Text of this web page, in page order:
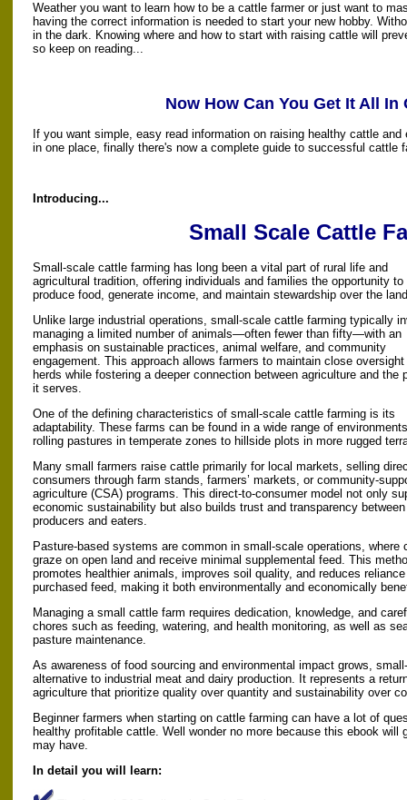
Weather you want to learn how to be a cattle farmer or just want to
having the correct information is needed to start your new hobby.
in the dark. Knowing where and how to start with raising cattle will
so keep on reading...
Now How Can You Get It All In
If you want simple, easy read information on raising healthy cattle
in one place, finally there's now a complete guide to successful cattle
Introducing...
Small Scale Cattle
Small-scale cattle farming has long been a vital part of rural life and
agricultural tradition, offering individuals and families the opportunity to
produce food, generate income, and maintain stewardship over the
Unlike large industrial operations, small-scale cattle farming typically
managing a limited number of animals—often fewer than fifty—with an
emphasis on sustainable practices, animal welfare, and community
engagement. This approach allows farmers to maintain close
herds while fostering a deeper connection between agriculture and the
it serves.
One of the defining characteristics of small-scale cattle farming is its
adaptability. These farms can be found in a wide range of
rolling pastures in temperate zones to hillside plots in more rugged
Many small farmers raise cattle primarily for local markets, selling
consumers through farm stands, farmers’ markets, or community-
agriculture (CSA) programs. This direct-to-consumer model not only
economic sustainability but also builds trust and transparency between
producers and eaters.
Pasture-based systems are common in small-scale operations, where
graze on open land and receive minimal supplemental feed. This
promotes healthier animals, improves soil quality, and reduces
purchased feed, making it both environmentally and economically
Managing a small cattle farm requires dedication, knowledge, and
chores such as feeding, watering, and health monitoring, as well as
pasture maintenance.
As awareness of food sourcing and environmental impact grows,
alternative to industrial meat and dairy production. It represents a
agriculture that prioritize quality over quantity and sustainability over
Beginner farmers when starting on cattle farming can have a lot of
healthy profitable cattle. Well wonder no more because this ebook will
may have.
In detail you will learn: